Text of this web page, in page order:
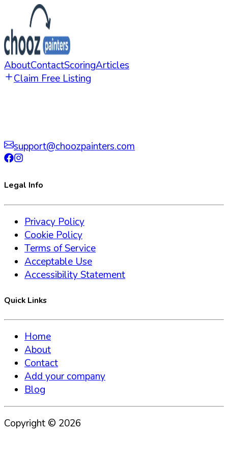
AboutContactScoringArticles
Claim Free Listing
support@choozpainters.com
Legal Info
Privacy Policy
Cookie Policy
Terms of Service
Acceptable Use
Accessibility Statement
Quick Links
Home
About
Contact
Add your company
Blog
Copyright © 2026